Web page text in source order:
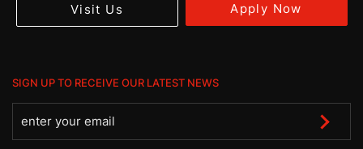
Visit Us Apply Now
SIGN UP TO RECEIVE OUR LATEST NEWS